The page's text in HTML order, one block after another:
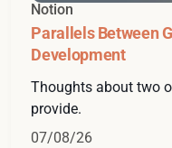
Notion
Parallels Between
Development
Thoughts about two
provide.
07/08/26